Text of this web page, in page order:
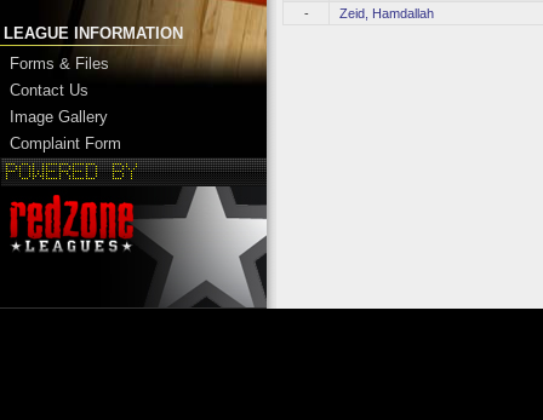
LEAGUE INFORMATION
Forms & Files
Contact Us
Image Gallery
Complaint Form
-
Zeid, Hamdallah